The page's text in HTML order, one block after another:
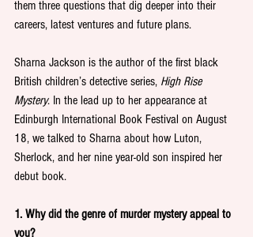
them three questions that dig deeper into their
careers, latest ventures and future plans.
Sharna Jackson is the author of the first black
British children’s detective series, High Rise
Mystery. In the lead up to her appearance at
Edinburgh International Book Festival on August
18, we talked to Sharna about how Luton,
Sherlock, and her nine year-old son inspired her
debut book.
1. Why did the genre of murder mystery appeal to
you?